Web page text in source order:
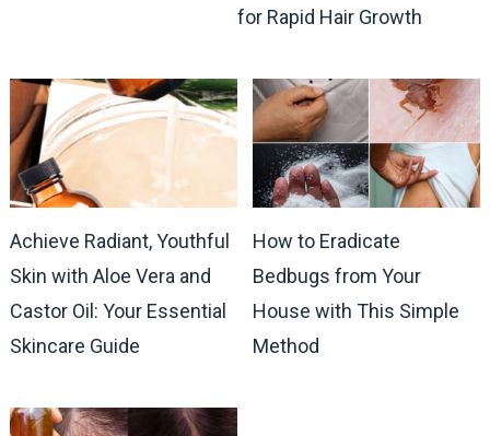
for Rapid Hair Growth
Achieve Radiant, Youthful
Skin with Aloe Vera and
Castor Oil: Your Essential
Skincare Guide
How to Eradicate
Bedbugs from Your
House with This Simple
Method